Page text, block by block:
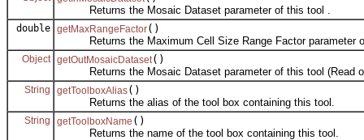
Returns the Mosaic Dataset parameter of this tool .
double getMaxRangeFactor()
Returns the Maximum Cell Size Range Factor parameter
Object getOutMosaicDataset()
Returns the Mosaic Dataset parameter of this tool (Read
String getToolboxAlias()
Returns the alias of the tool box containing this tool.
String getToolboxName ()
Returns the name of the tool box containing this tool.